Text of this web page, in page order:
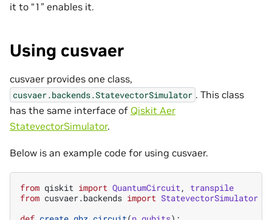
it to “1” enables it.
Using cusvaer
cusvaer provides one class,
cusvaer.backends.StatevectorSimulator . This class
has the same interface of Qiskit Aer
StatevectorSimulator.
Below is an example code for using cusvaer.
from qiskit import QuantumCircuit ,
transpile
from cusvaer.backends import StatevectorSimulator